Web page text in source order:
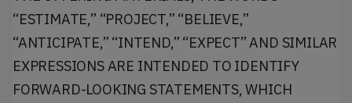
“ESTIMATE,” “PROJECT,” “BELIEVE,”
“ANTICIPATE,” “INTEND,” “EXPECT” AND SIMILAR
EXPRESSIONS ARE INTENDED TO IDENTIFY
FORWARD-LOOKING STATEMENTS, WHICH